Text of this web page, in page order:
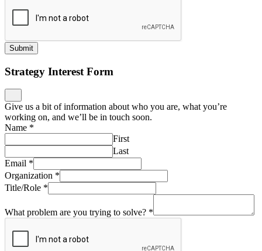
Submit
Strategy Interest Form
Give us a bit of information about who you are, what you’re
working on, and we’ll be in touch soon.
Name *
First
Last
Email *
Organization *
Title/Role *
What problem are you trying to solve? *